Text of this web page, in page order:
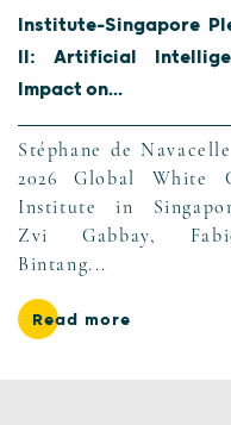
Institute-Singapore
II: Artificial
Impact on...
Stéphane de
2026 Global White
Institute in
Zvi Gabbay,
Bintang...
Read more